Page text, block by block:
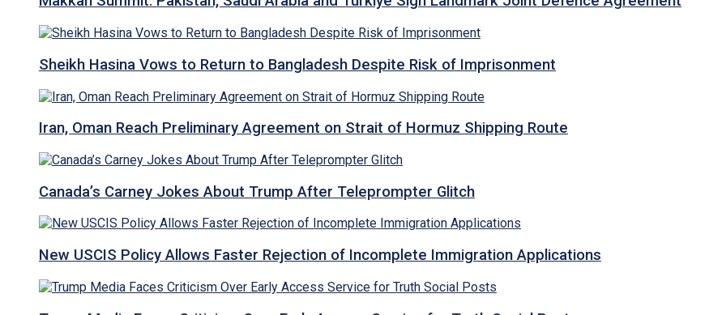
Sheikh Hasina Vows to Return to Bangladesh Despite Risk of Imprisonment
Iran, Oman Reach Preliminary Agreement on Strait of Hormuz Shipping Route
Canada’s Carney Jokes About Trump After Teleprompter Glitch
New USCIS Policy Allows Faster Rejection of Incomplete Immigration Applications